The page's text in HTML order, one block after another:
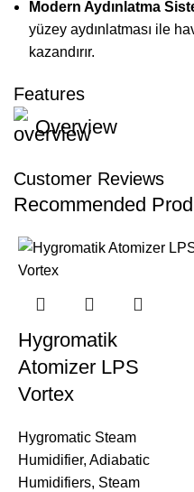
Modern Aydınlatma
yüzey aydınlatması ile
kazandırır.
Features
Overview
Customer Reviews
Recommended
Hygromatik
Atomizer LPS
Vortex
Hygromatic Steam
Humidifier, Adiabatic
Humidifiers, Steam